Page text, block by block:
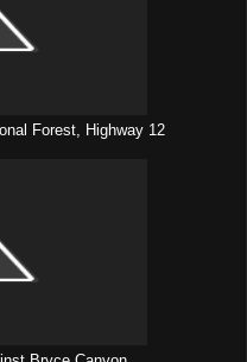
Forest, Highway 12